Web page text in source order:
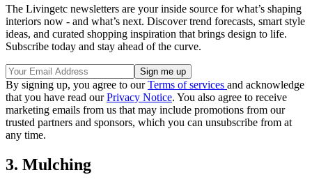
The Livingetc newsletters are your inside source for what’s shaping
interiors now - and what’s next. Discover trend forecasts, smart style
ideas, and curated shopping inspiration that brings design to life.
Subscribe today and stay ahead of the curve.
By signing up, you agree to ourTerms of services and acknowledge
that you have read ourPrivacy Notice. You also agree to receive
marketing emails from us that may include promotions from our
trusted partners and sponsors, which you can unsubscribe from at
any time.
3. Mulching